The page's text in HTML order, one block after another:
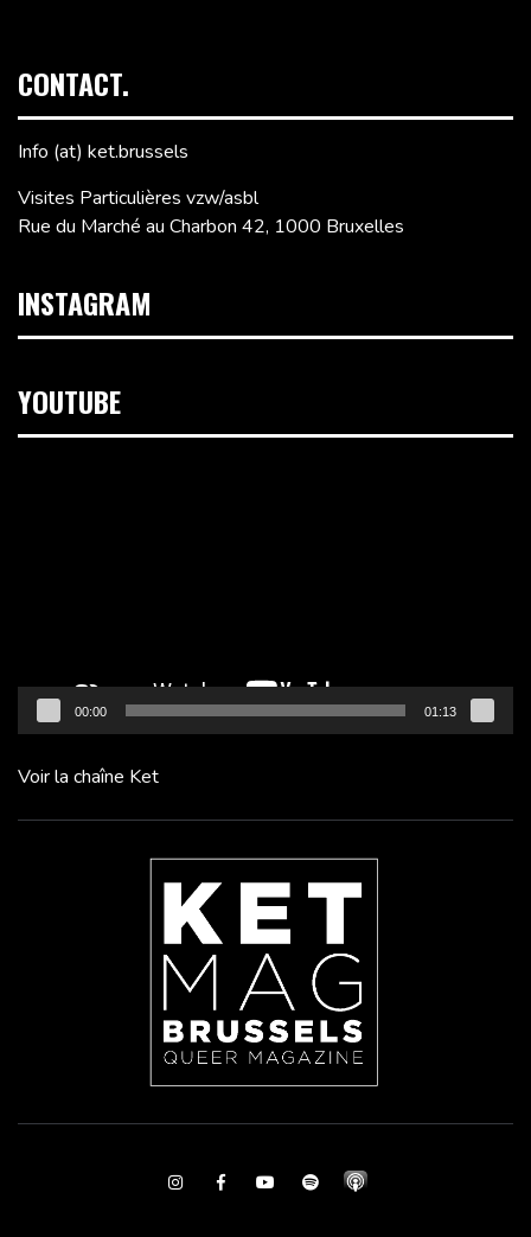
CONTACT.
Info (at) ket.brussels
Visites Particulières vzw/asbl
Rue du Marché au Charbon 42, 1000 Bruxelles
INSTAGRAM
YOUTUBE
00:00 01:13
Voir la chaîne Ket
InstagramFacebookYoutubeSpotify